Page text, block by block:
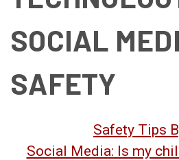
SOCIAL
SAFETY
Safety Tips
Social Media: Is my